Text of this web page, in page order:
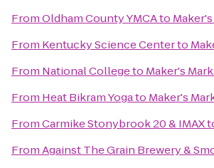
FromOldham County YMCAto
From Kentucky Science Centerto
From National Collegeto Maker's
From Heat Bikram Yogato Maker's
FromCarmike Stonybrook 20 & IMAX
FromAgainst The Grain Brewery &